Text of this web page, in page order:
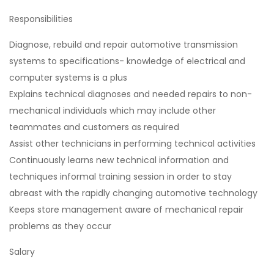
Responsibilities
Diagnose, rebuild and repair automotive transmission
systems to specifications- knowledge of electrical and
computer systems is a plus
Explains technical diagnoses and needed repairs to non-
mechanical individuals which may include other
teammates and customers as required
Assist other technicians in performing technical activities
Continuously learns new technical information and
techniques informal training session in order to stay
abreast with the rapidly changing automotive technology
Keeps store management aware of mechanical repair
problems as they occur
Salary